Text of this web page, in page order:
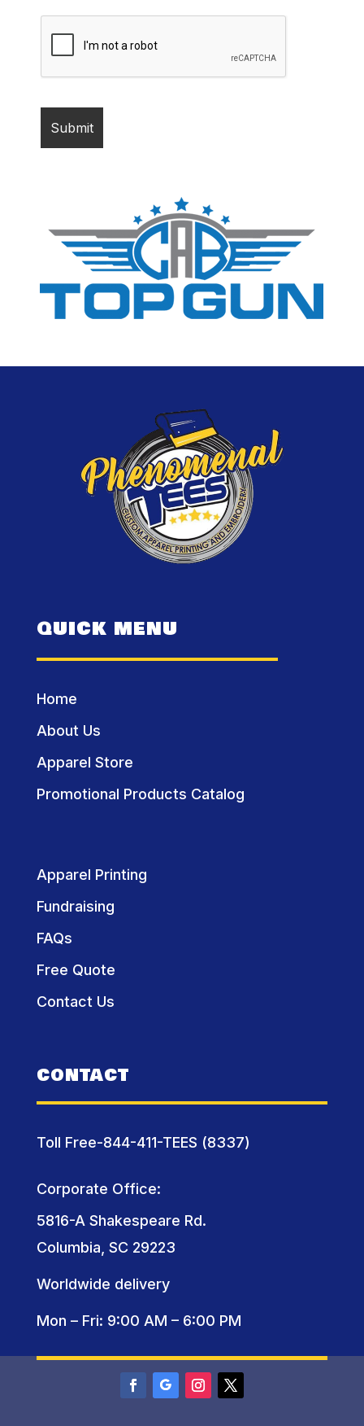
QUICK MENU
Home
About Us
Apparel Store
Promotional Products Catalog
Apparel Printing
Fundraising
FAQs
Free Quote
Contact Us
CONTACT
Toll Free-844-411-TEES (8337)
Corporate Office:
5816-A Shakespeare Rd.
Columbia, SC 29223
Worldwide delivery
Mon – Fri: 9:00 AM – 6:00 PM